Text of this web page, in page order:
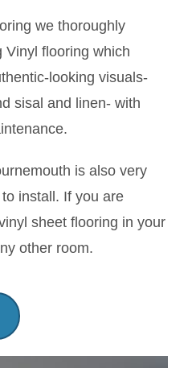
Projects
we thoroughly
Vinyl flooring which
looking visuals-
sisal and linen- with
is also very
install. If you are
sheet flooring in your
other room.